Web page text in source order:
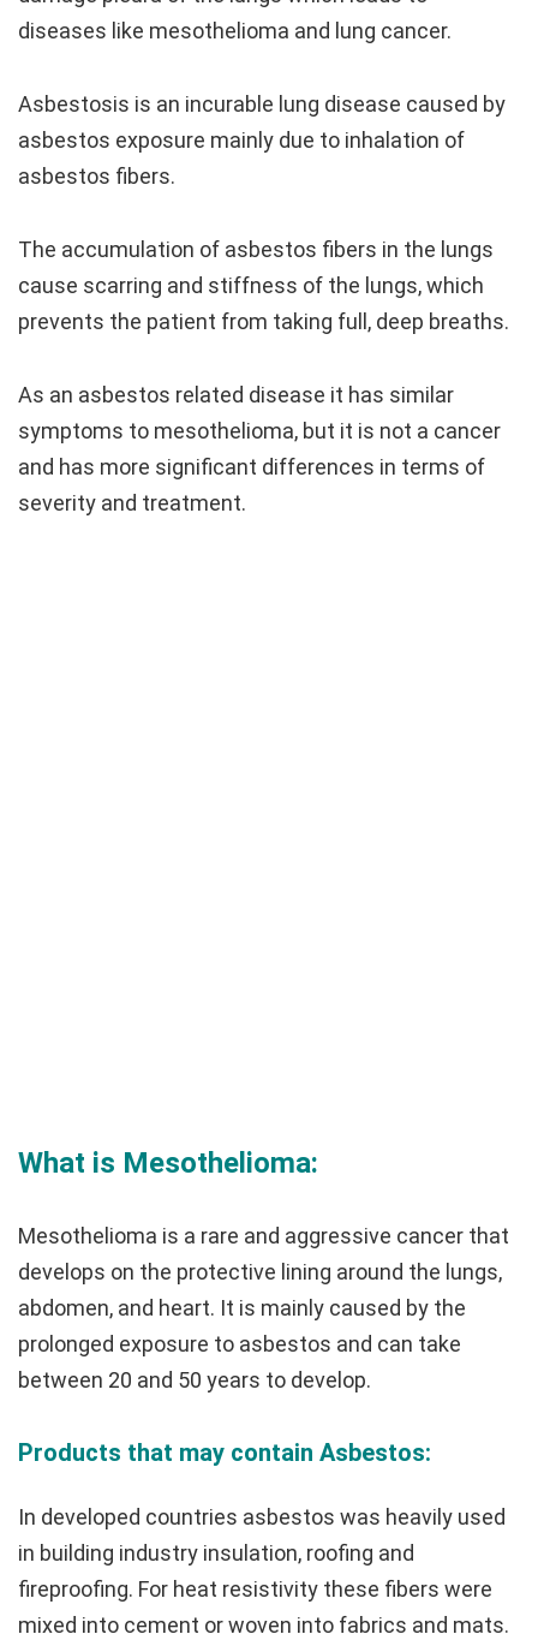
diseases like mesothelioma and lung cancer.
Asbestosis is an incurable lung disease caused by
asbestos exposure mainly due to inhalation of
asbestos fibers.
The accumulation of asbestos fibers in the lungs
cause scarring and stiffness of the lungs, which
prevents the patient from taking full, deep breaths.
As an asbestos related disease it has similar
symptoms to mesothelioma, but it is not a cancer
and has more significant differences in terms of
severity and treatment.
What is Mesothelioma:
Mesothelioma is a rare and aggressive cancer that
develops on the protective lining around the lungs,
abdomen, and heart. It is mainly caused by the
prolonged exposure to asbestos and can take
between 20 and 50 years to develop.
Products that may contain Asbestos:
In developed countries asbestos was heavily used
in building industry insulation, roofing and
fireproofing. For heat resistivity these fibers were
mixed into cement or woven into fabrics and mats.